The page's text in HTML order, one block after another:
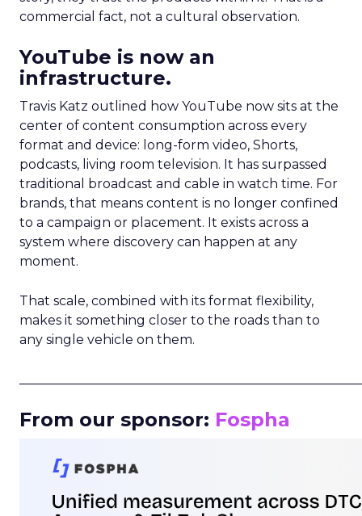
commercial fact, not a cultural observation.
YouTube is now an
infrastructure.
Travis Katz outlined how YouTube now sits at the
center of content consumption across every
format and device: long-form video, Shorts,
podcasts, living room television. It has surpassed
traditional broadcast and cable in watch time. For
brands, that means content is no longer confined
to a campaign or placement. It exists across a
system where discovery can happen at any
moment.
That scale, combined with its format flexibility,
makes it something closer to the roads than to
any single vehicle on them.
From our sponsor: Fospha